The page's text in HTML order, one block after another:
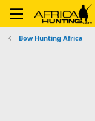
Bow Hunting Africa